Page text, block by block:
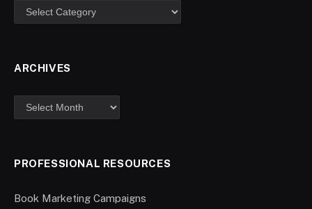
ARCHIVES
PROFESSIONAL RESOURCES
Book Marketing Campaigns